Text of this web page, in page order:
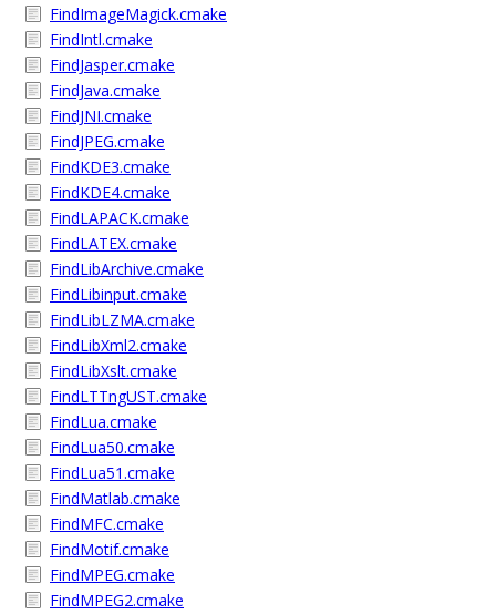
FindImageMagick.cmake
FindIntl.cmake
FindJasper.cmake
FindJava.cmake
FindJNI.cmake
FindJPEG.cmake
FindKDE3.cmake
FindKDE4.cmake
FindLAPACK.cmake
FindLATEX.cmake
FindLibArchive.cmake
FindLibinput.cmake
FindLibLZMA.cmake
FindLibXml2.cmake
FindLibXslt.cmake
FindLTTngUST.cmake
FindLua.cmake
FindLua50.cmake
FindLua51.cmake
FindMatlab.cmake
FindMFC.cmake
FindMotif.cmake
FindMPEG.cmake
FindMPEG2.cmake